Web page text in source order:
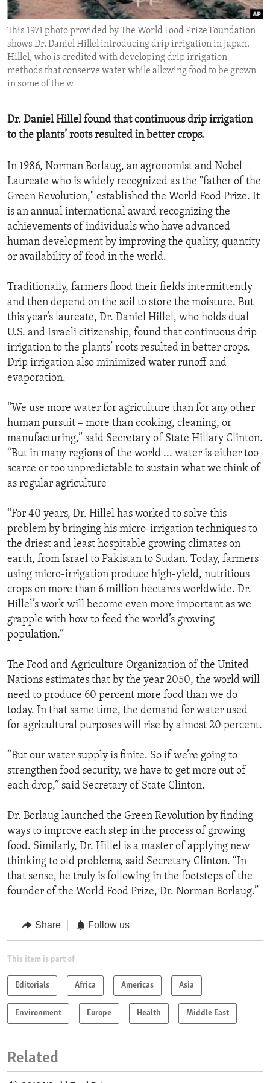
ENVIRONMENT AND HEALTH
IDEALS AND INSTITUTIONS
This 1971 photo provided by The World Food Prize Foundation
shows Dr. Daniel Hillel introducing drip irrigation in Japan.
Hillel, who is credited with developing drip irrigation
methods that conserve water while allowing food to be grown
in some of the w
Dr. Daniel Hillel found that continuous drip irrigation
to the plants’ roots resulted in better crops.
In 1986, Norman Borlaug, an agronomist and Nobel
Laureate who is widely recognized as the "father of the
Green Revolution," established the World Food Prize. It
is an annual international award recognizing the
achievements of individuals who have advanced
human development by improving the quality, quantity
or availability of food in the world.
Traditionally, farmers flood their fields intermittently
and then depend on the soil to store the moisture. But
this year’s laureate, Dr. Daniel Hillel, who holds dual
U.S. and Israeli citizenship, found that continuous drip
irrigation to the plants’ roots resulted in better crops.
Drip irrigation also minimized water runoff and
evaporation.
“We use more water for agriculture than for any other
human pursuit – more than cooking, cleaning, or
manufacturing,” said Secretary of State Hillary Clinton.
“But in many regions of the world ... water is either too
scarce or too unpredictable to sustain what we think of
as regular agriculture
“For 40 years, Dr. Hillel has worked to solve this
problem by bringing his micro-irrigation techniques to
the driest and least hospitable growing climates on
earth, from Israel to Pakistan to Sudan. Today, farmers
using micro-irrigation produce high-yield, nutritious
crops on more than 6 million hectares worldwide. Dr.
Hillel’s work will become even more important as we
grapple with how to feed the world’s growing
population.”
The Food and Agriculture Organization of the United
Nations estimates that by the year 2050, the world will
need to produce 60 percent more food than we do
today. In that same time, the demand for water used
for agricultural purposes will rise by almost 20 percent.
“But our water supply is finite. So if we’re going to
strengthen food security, we have to get more out of
each drop,” said Secretary of State Clinton.
Dr. Borlaug launched the Green Revolution by finding
ways to improve each step in the process of growing
food. Similarly, Dr. Hillel is a master of applying new
thinking to old problems, said Secretary Clinton. “In
that sense, he truly is following in the footsteps of the
founder of the World Food Prize, Dr. Norman Borlaug.”
Share Follow us
This item is part of
Editorials Africa Americas Asia
Environment Europe Health Middle East
Related